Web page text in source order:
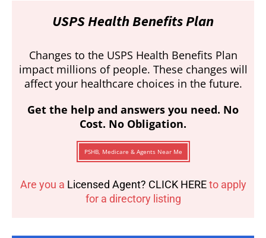
USPS Health Benefits Plan
Changes to the USPS Health Benefits Plan
impact millions of people. These changes will
affect your healthcare choices in the future.
Get the help and answers you need. No
Cost. No Obligation.
PSHB, Medicare & Agents Near Me
Are you a Licensed Agent? CLICK HEREto apply
for a directory listing